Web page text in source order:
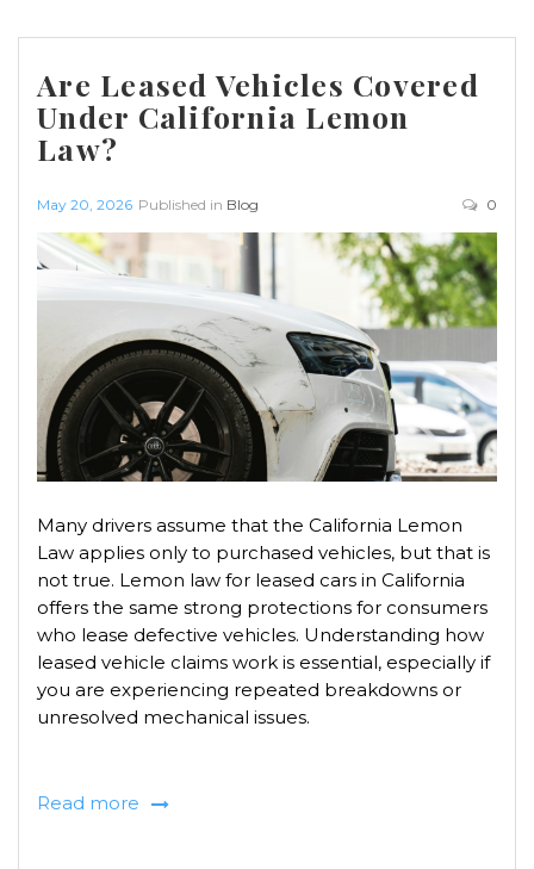
Are Leased Vehicles Covered
Under California Lemon
Law?
May 20, 2026 Published in Blog 0
Many drivers assume that the California Lemon
Law applies only to purchased vehicles, but that is
not true. Lemon law for leased cars in California
offers the same strong protections for consumers
who lease defective vehicles. Understanding how
leased vehicle claims work is essential, especially if
you are experiencing repeated breakdowns or
unresolved mechanical issues.
Read more